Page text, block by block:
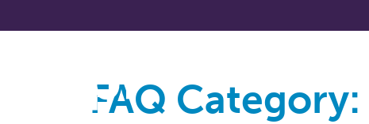
FAQ Category: